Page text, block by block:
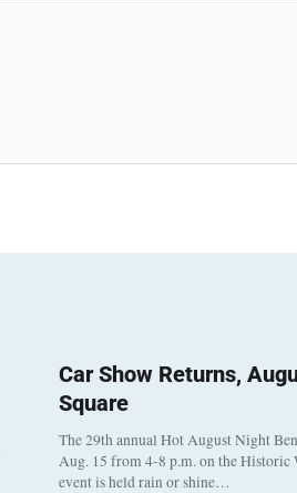
Car Show Returns,
Square
The 29th annual Hot August Night
Aug. 15 from 4-8 p.m. on the Historic
event is held rain or shine…